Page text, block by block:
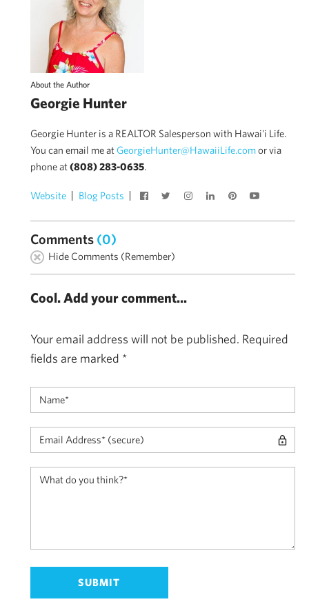
About the Author
Georgie Hunter
Georgie Hunter is a REALTOR Salesperson with Hawai'i Life.
You can email me at GeorgieHunter@HawaiiLife.comor via
phone at(808) 283-0635.
Website Blog Posts
Comments (0)
Hide Comments (Remember)
Cool. Add your comment...
Your email address will not be published. Required
fields are marked *